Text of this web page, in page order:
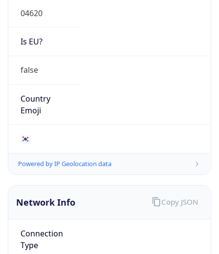
04620
Is EU?
false
Country
Emoji
🇰🇷
Powered by IP Geolocation data
Network Info
Connection
Type
Copy JSON